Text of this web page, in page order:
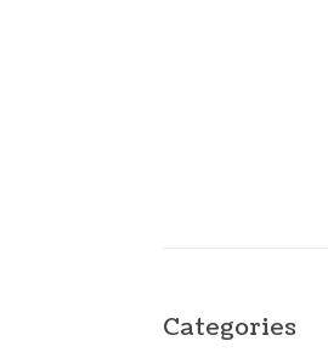
Categories